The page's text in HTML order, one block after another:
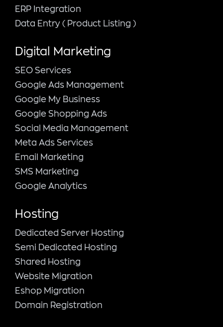
ERP Integration
Data Entry ( Product Listing )
Digital Marketing
SEO Services
Google Ads Management
Google My Business
Google Shopping Ads
Social Media Management
Meta Ads Services
Email Marketing
SMS Marketing
Google Analytics
Hosting
Dedicated Server Hosting
Semi Dedicated Hosting
Shared Hosting
Website Migration
Eshop Migration
Domain Registration